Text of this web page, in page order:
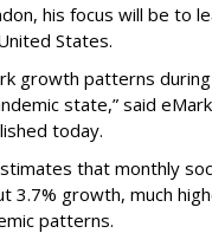
his focus will be to
States.
growth patterns
state,” said
today.
that monthly
3.7% growth, much
patterns.